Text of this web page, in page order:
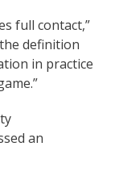
full contact,”
definition
in practice
an